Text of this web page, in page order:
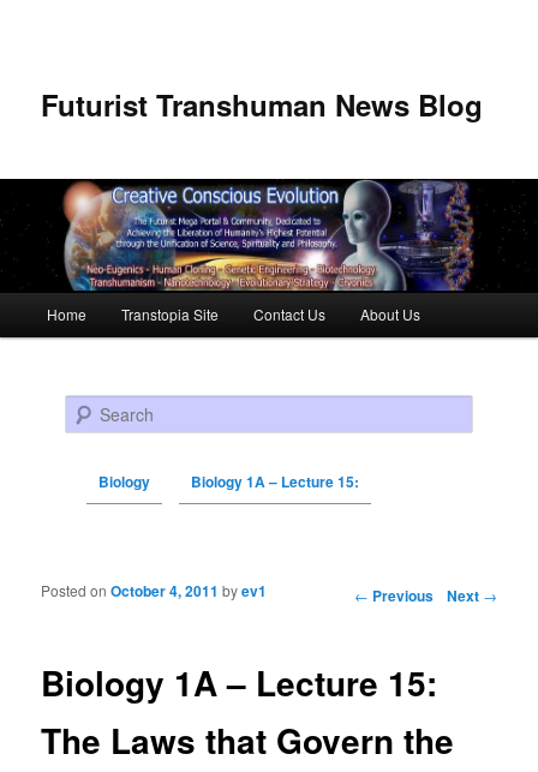
Futurist Transhuman News Blog
Skip to primary content
Skip to secondary content
Home Transtopia Site Contact Us About Us
Search
Biology Biology 1A – Lecture 15:
Post navigation ← Previous Next →
Biology 1A – Lecture 15:
The Laws that Govern the
Posted onOctober 4, 2011 byev1